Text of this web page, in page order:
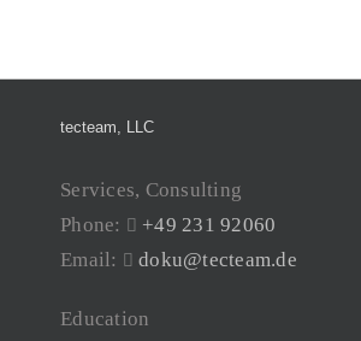
tecteam, LLC
Services, Consulting
Phone:
+49 231 92060
Email:
doku@tecteam.de
Education